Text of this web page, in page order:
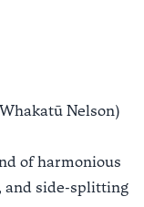
Nelson)
of harmonious
and side-splitting